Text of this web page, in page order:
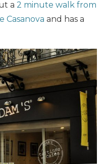
a 2 minute walk from
Casanova and has a